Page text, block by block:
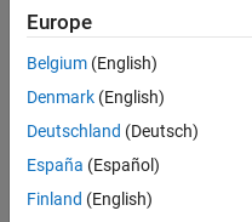
Europe
Belgium (English)
Denmark (English)
Deutschland (Deutsch)
España (Español)
Finland (English)